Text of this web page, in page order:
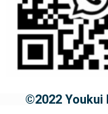
©2022